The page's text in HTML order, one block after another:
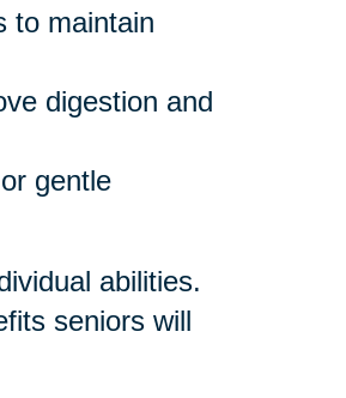
to maintain
digestion and
gentle
abilities.
seniors will